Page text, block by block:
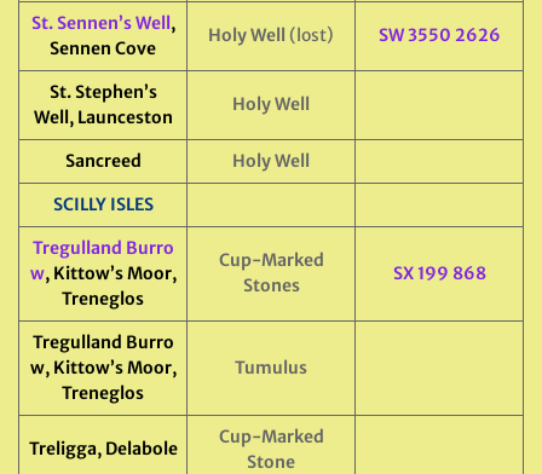
St. Sennen’s Well,
Sennen Cove
Holy Well (lost) SW 3550 2626
St. Stephen’s
Well, Launceston
Holy Well
Sancreed
Holy Well
SCILLY ISLES
Tregulland Burro
w, Kittow’s Moor,
Treneglos
Cup-Marked
Stones
SX 199 868
Tregulland Burro
w, Kittow’s Moor,
Treneglos
Tumulus
Treligga, Delabole
Cup-Marked
Stone